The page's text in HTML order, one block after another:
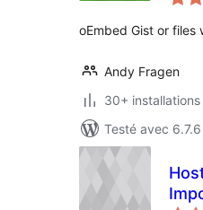
oEmbed Gist or files
Andy Fragen
30+
Testé avec 6.7.6